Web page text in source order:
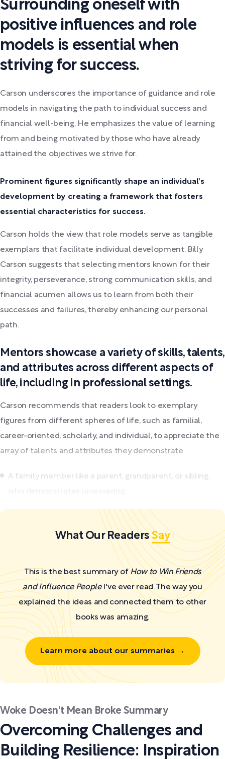
Surrounding oneself with
positive influences and role
models is essential when
striving for success.
Carson underscores the importance of guidance and role
models in navigating the path to individual success and
financial well-being. He emphasizes the value of learning
from and being motivated by those who have already
attained the objectives we strive for.
Prominent figures significantly shape an individual's
development by creating a framework that fosters
essential characteristics for success.
Carson holds the view that role models serve as tangible
exemplars that facilitate individual development. Billy
Carson suggests that selecting mentors known for their
integrity, perseverance, strong communication skills, and
financial acumen allows us to learn from both their
successes and failures, thereby enhancing our personal
path.
Mentors showcase a variety of skills, talents,
and attributes across different aspects of
life, including in professional settings.
Carson recommends that readers look to exemplary
figures from different spheres of life, such as familial,
career-oriented, scholarly, and individual, to appreciate the
array of talents and attributes they demonstrate.
A family member like a parent, grandparent, or sibling,
What Our ReadersSay
This is the best summary of How to Win Friends
and Influence PeopleI've ever read. The way you
explained the ideas and connected them to other
books was amazing.
Learn more about our summaries →
Woke Doesn't Mean Broke Summary
Overcoming Challenges and
Building Resilience: Inspiration